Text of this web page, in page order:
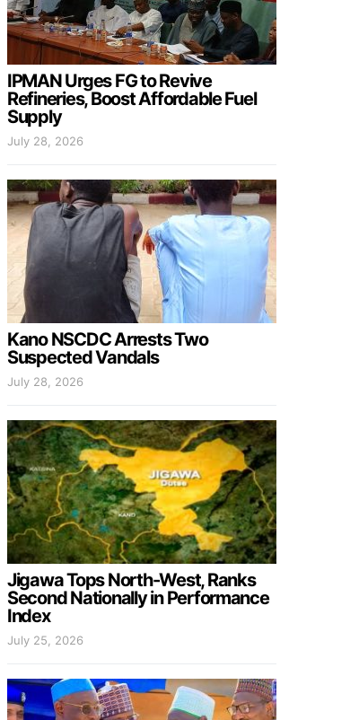
IPMAN Urges FG to Revive
Refineries, Boost Affordable Fuel
Supply
July 28, 2026
Kano NSCDC Arrests Two
Suspected Vandals
July 28, 2026
Jigawa Tops North-West, Ranks
Second Nationally in Performance
Index
July 25, 2026